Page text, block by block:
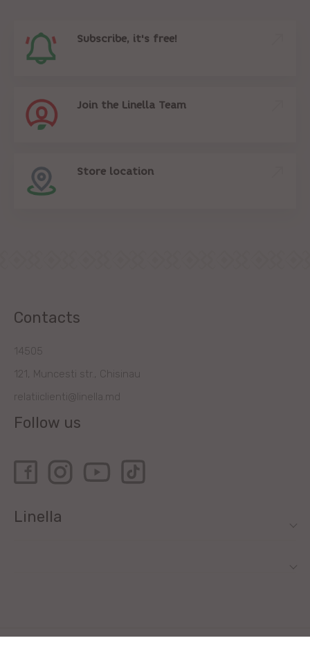
Subscribe, it's free!
Join the Linella Team
Store location
Contacts
14505
121, Muncesti str., Chisinau
relatiiclienti@linella.md
Follow us
Linella